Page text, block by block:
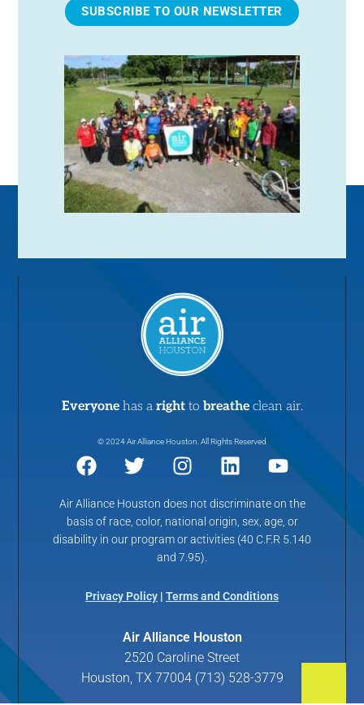
SUBSCRIBE TO OUR NEWSLETTER
Everyone has a right to breathe clean air.
© 2024 Air Alliance Houston. All Rights Reserved
Air Alliance Houston does not discriminate on the
basis of race, color, national origin, sex, age, or
disability in our program or activities (40 C.F.R 5.140
and 7.95).
Privacy Policy | Terms and Conditions
Air Alliance Houston
2520 Caroline Street
Houston, TX 77004 (713) 528-3779